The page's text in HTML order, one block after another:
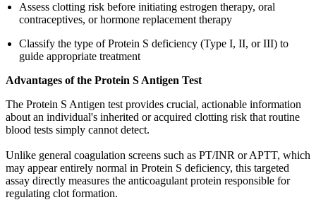
Assess clotting risk before initiating estrogen therapy, oral
contraceptives, or hormone replacement therapy
Classify the type of Protein S deficiency (Type I, II, or III) to
guide appropriate treatment
Advantages of the Protein S Antigen Test
The Protein S Antigen test provides crucial, actionable information
about an individual's inherited or acquired clotting risk that routine
blood tests simply cannot detect.
Unlike general coagulation screens such as PT/INR or APTT, which
may appear entirely normal in Protein S deficiency, this targeted
assay directly measures the anticoagulant protein responsible for
regulating clot formation.